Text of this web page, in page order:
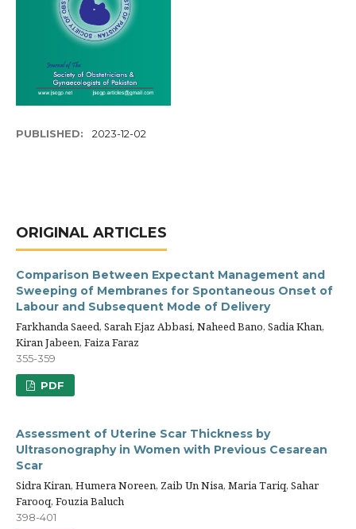
PUBLISHED: 2023-12-02
ORIGINAL ARTICLES
Comparison Between Expectant Management and
Sweeping of Membranes for Spontaneous Onset of
Labour and Subsequent Mode of Delivery
Farkhanda Saeed, Sarah Ejaz Abbasi, Naheed Bano, Sadia Khan,
Kiran Jabeen, Faiza Faraz
355-359
PDF
Assessment of Uterine Scar Thickness by
Ultrasonography in Women with Previous Cesarean
Scar
Sidra Kiran, Humera Noreen, Zaib Un Nisa, Maria Tariq, Sahar
Farooq, Fouzia Baluch
398-401